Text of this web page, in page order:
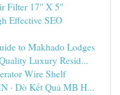
Filter 17" X 5"
Effective SEO
to Makhado Lodges
Luxury Resid...
Wire Shelf
· Dò Kết Quả MB H...